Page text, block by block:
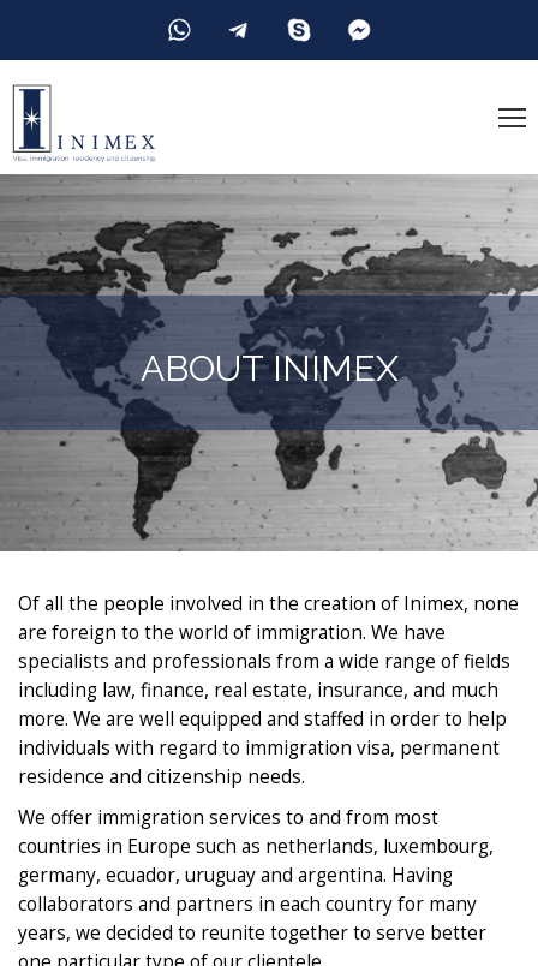
ABOUT INIMEX
Of all the people involved in the creation of Inimex, none
are foreign to the world of immigration. We have
specialists and professionals from a wide range of fields
including law, finance, real estate, insurance, and much
more. We are well equipped and staffed in order to help
individuals with regard to immigration visa, permanent
residence and citizenship needs.
We offer immigration services to and from most
countries in Europe such as netherlands, luxembourg,
germany, ecuador, uruguay and argentina. Having
collaborators and partners in each country for many
years, we decided to reunite together to serve better